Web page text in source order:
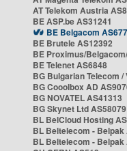
AT Telekom Austria
BE ASP.be AS31241
BE Belgacom
BE Brutele AS12392
BE Proximus/
BE Telenet AS6848
BG Bulgarian Telecom
BG Cooolbox AD
BG NOVATEL AS41313
BG Skynet Ltd AS58079
BL BelCloud Hosting
BL Beltelecom - Belpak
BL Beltelecom - Belpak